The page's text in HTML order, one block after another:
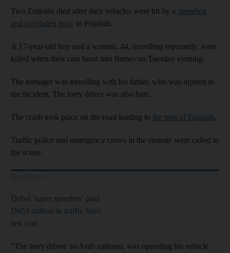
Two Emiratis died after their vehicles were hit by a speeding
and overladen lorry in Fujairah.
A 17-year-old boy and a woman, 44, travelling separately, were
killed when their cars burst into flames on Tuesday evening.
The teenager was travelling with his father, who was injured in
the incident. The lorry driver was also hurt.
The crash took place on the road leading to the port of Fujairah.
Traffic police and emergency crews in the emirate were called to
the scene.
Dubai 'super speeders' paid
Dh53 million in traffic fines
last year
“The lorry driver, an Arab national, was operating his vehicle